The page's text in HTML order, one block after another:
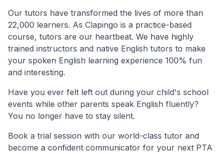
Our tutors have transformed the lives of more than
22,000 learners. As Clapingo is a practice-based
course, tutors are our heartbeat. We have highly
trained instructors and native English tutors to make
your spoken English learning experience 100% fun
and interesting.
Have you ever felt left out during your child's school
events while other parents speak English fluently?
You no longer have to stay silent.
Book a trial session with our world-class tutor and
become a confident communicator for your next PTA